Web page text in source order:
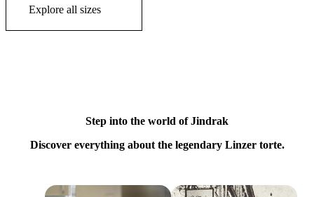
Explore all sizes
Step into the world of Jindrak
Discover everything about the legendary Linzer torte.